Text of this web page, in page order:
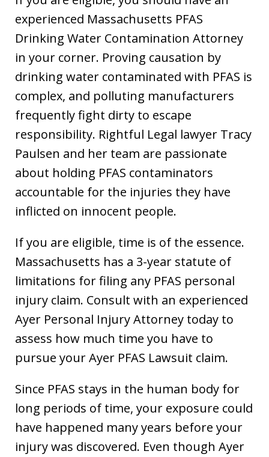
experienced Massachusetts PFAS
Drinking Water Contamination Attorney
in your corner. Proving causation by
drinking water contaminated with PFAS is
complex, and polluting manufacturers
frequently fight dirty to escape
responsibility. Rightful Legal lawyer Tracy
Paulsen and her team are passionate
about holding PFAS contaminators
accountable for the injuries they have
inflicted on innocent people.
If you are eligible, time is of the essence.
Massachusetts has a 3-year statute of
limitations for filing any PFAS personal
injury claim. Consult with an experienced
Ayer Personal Injury Attorney today to
assess how much time you have to
pursue your Ayer PFAS Lawsuit claim.
Since PFAS stays in the human body for
long periods of time, your exposure could
have happened many years before your
injury was discovered. Even though Ayer